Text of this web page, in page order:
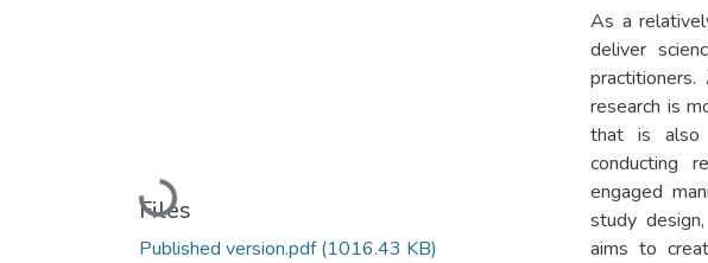
Loading...
Files
Published version.pdf(1016.43 KB)
As a
deliver
research is
that is also
conducting
engaged
study
aims to